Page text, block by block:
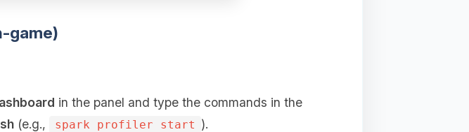
game)
in the panel and type the commands in the
(e.g., spark profiler start ).